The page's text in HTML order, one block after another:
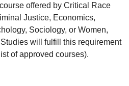
offered by Critical Race
Justice, Economics,
Sociology, or Women,
will fulfill this requirement
of approved courses).